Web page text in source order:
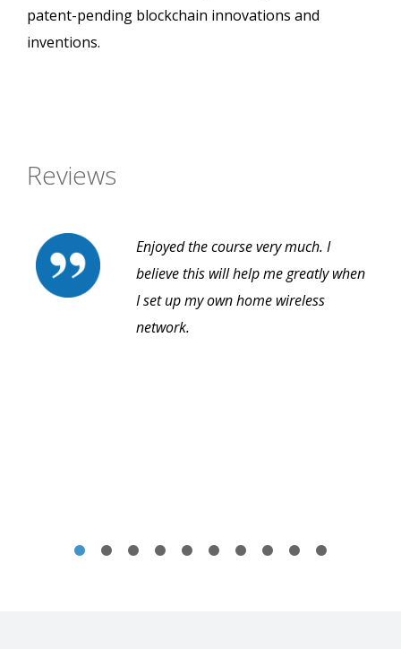
patent-pending blockchain innovations and
inventions.
Reviews
Enjoyed the course very much. I
believe this will help me greatly when
I set up my own home wireless
network.